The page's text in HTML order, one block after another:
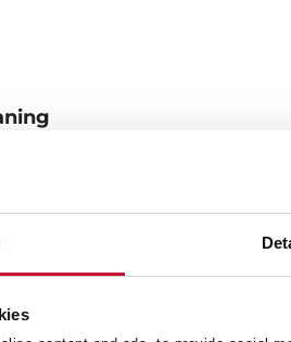
the soap necessary to make
to connect the bottle
the flexible tube.